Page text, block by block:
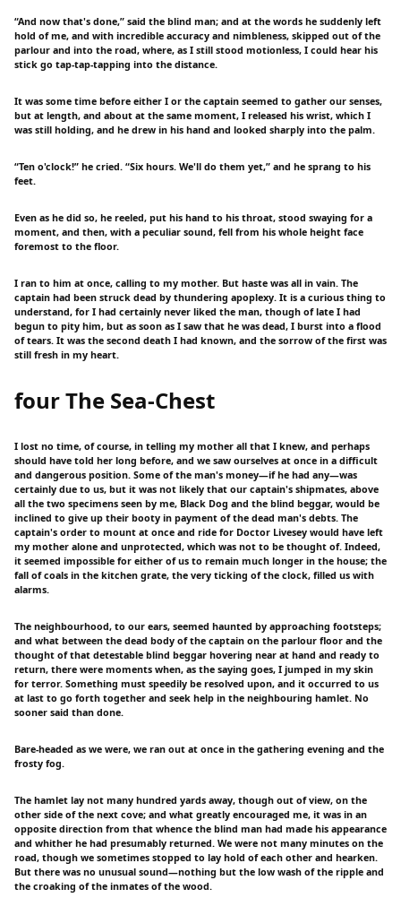
“And now that's done,” said the blind man; and at the words he suddenly left
hold of me, and with incredible accuracy and nimbleness, skipped out of the
parlour and into the road, where, as I still stood motionless, I could hear his
stick go tap-tap-tapping into the distance.
It was some time before either I or the captain seemed to gather our senses,
but at length, and about at the same moment, I released his wrist, which I
was still holding, and he drew in his hand and looked sharply into the palm.
“Ten o'clock!” he cried. “Six hours. We'll do them yet,” and he sprang to his
feet.
Even as he did so, he reeled, put his hand to his throat, stood swaying for a
moment, and then, with a peculiar sound, fell from his whole height face
foremost to the floor.
I ran to him at once, calling to my mother. But haste was all in vain. The
captain had been struck dead by thundering apoplexy. It is a curious thing to
understand, for I had certainly never liked the man, though of late I had
begun to pity him, but as soon as I saw that he was dead, I burst into a flood
of tears. It was the second death I had known, and the sorrow of the first was
still fresh in my heart.
four The Sea-Chest
I lost no time, of course, in telling my mother all that I knew, and perhaps
should have told her long before, and we saw ourselves at once in a difficult
and dangerous position. Some of the man's money—if he had any—was
certainly due to us, but it was not likely that our captain's shipmates, above
all the two specimens seen by me, Black Dog and the blind beggar, would be
inclined to give up their booty in payment of the dead man's debts. The
captain's order to mount at once and ride for Doctor Livesey would have left
my mother alone and unprotected, which was not to be thought of. Indeed,
it seemed impossible for either of us to remain much longer in the house; the
fall of coals in the kitchen grate, the very ticking of the clock, filled us with
alarms.
The neighbourhood, to our ears, seemed haunted by approaching footsteps;
and what between the dead body of the captain on the parlour floor and the
thought of that detestable blind beggar hovering near at hand and ready to
return, there were moments when, as the saying goes, I jumped in my skin
for terror. Something must speedily be resolved upon, and it occurred to us
at last to go forth together and seek help in the neighbouring hamlet. No
sooner said than done.
Bare-headed as we were, we ran out at once in the gathering evening and the
frosty fog.
The hamlet lay not many hundred yards away, though out of view, on the
other side of the next cove; and what greatly encouraged me, it was in an
opposite direction from that whence the blind man had made his appearance
and whither he had presumably returned. We were not many minutes on the
road, though we sometimes stopped to lay hold of each other and hearken.
But there was no unusual sound—nothing but the low wash of the ripple and
the croaking of the inmates of the wood.